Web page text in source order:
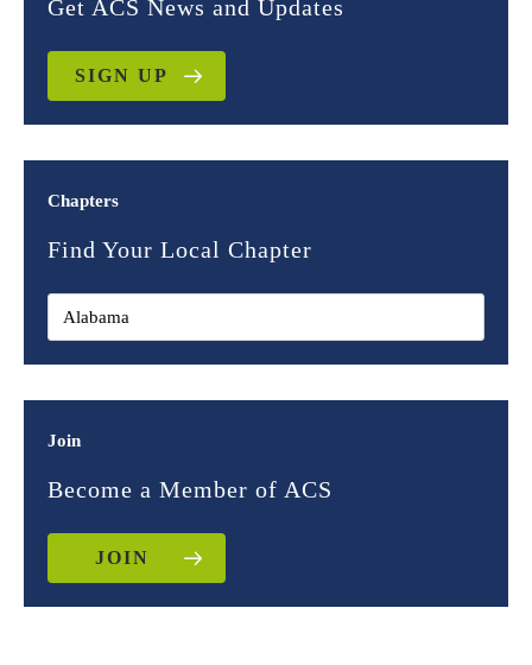
Get ACS News and Updates
SIGN UP
Chapters
Find Your Local Chapter
Join
Become a Member of ACS
JOIN